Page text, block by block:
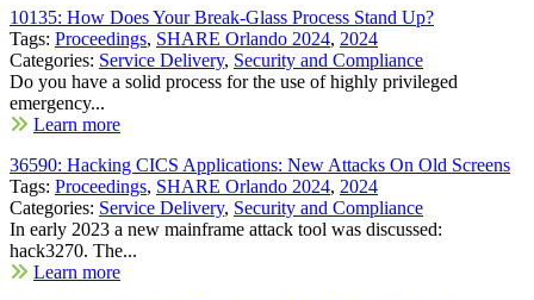
10135: How Does Your Break-Glass Process Stand Up?
Tags: Proceedings, SHARE Orlando 2024, 2024
Categories: Service Delivery, Security and Compliance
Do you have a solid process for the use of highly privileged
emergency...
Learn more
36590: Hacking CICS Applications: New Attacks On Old Screens
Tags: Proceedings, SHARE Orlando 2024, 2024
Categories: Service Delivery, Security and Compliance
In early 2023 a new mainframe attack tool was discussed:
hack3270. The...
Learn more